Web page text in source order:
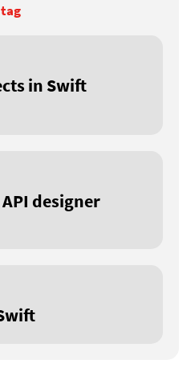
in Swift
designer